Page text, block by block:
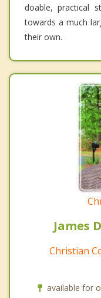
doable, practical
towards a much
their own.
James
Christian
available for